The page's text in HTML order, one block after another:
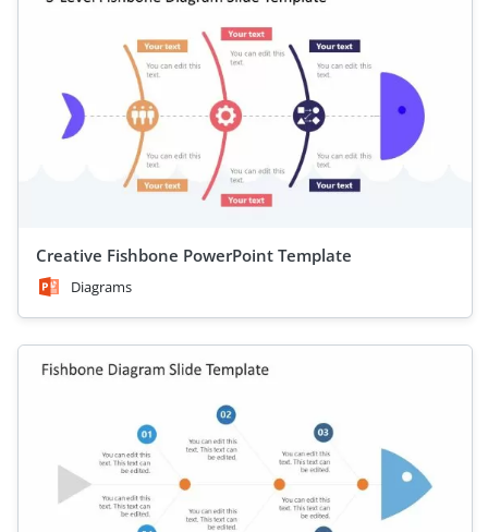
Creative Fishbone PowerPoint Template
Diagrams